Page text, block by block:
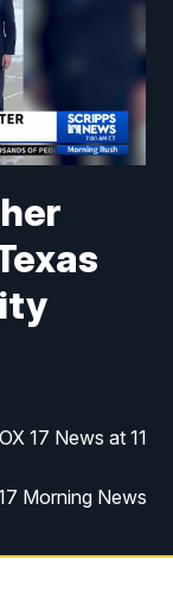
17 News at 11
Morning News
Morning Mix